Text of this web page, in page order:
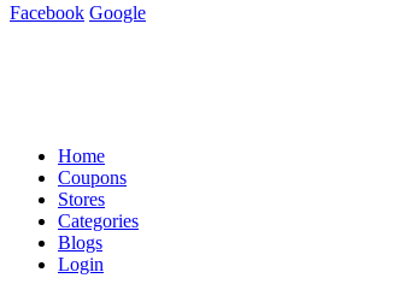
Facebook Google
Home
Coupons
Stores
Categories
Blogs
Login